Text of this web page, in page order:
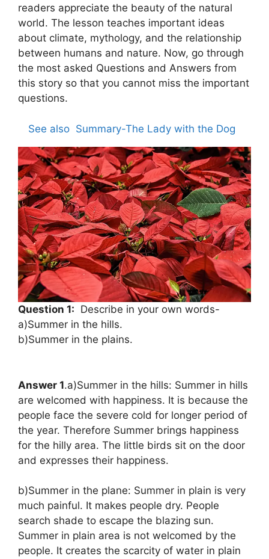
readers appreciate the beauty of the natural
world. The lesson teaches important ideas
about climate, mythology, and the relationship
between humans and nature. Now, go through
the most asked Questions and Answers from
this story so that you cannot miss the important
questions.
See also Summary-The Lady with the Dog
Question 1: Describe in your own words-
a)Summer in the hills.
b)Summer in the plains.
Answer 1.a)Summer in the hills: Summer in hills
are welcomed with happiness. It is because the
people face the severe cold for longer period of
the year. Therefore Summer brings happiness
for the hilly area. The little birds sit on the door
and expresses their happiness.
b)Summer in the plane: Summer in plain is very
much painful. It makes people dry. People
search shade to escape the blazing sun.
Summer in plain area is not welcomed by the
people. It creates the scarcity of water in plain